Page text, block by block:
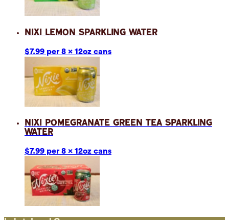
Nixi Lemon Sparkling Water
$7.99 per 8 x 12oz cans
Nixi Pomegranate Green Tea Sparkling
Water
$7.99 per 8 x 12oz cans